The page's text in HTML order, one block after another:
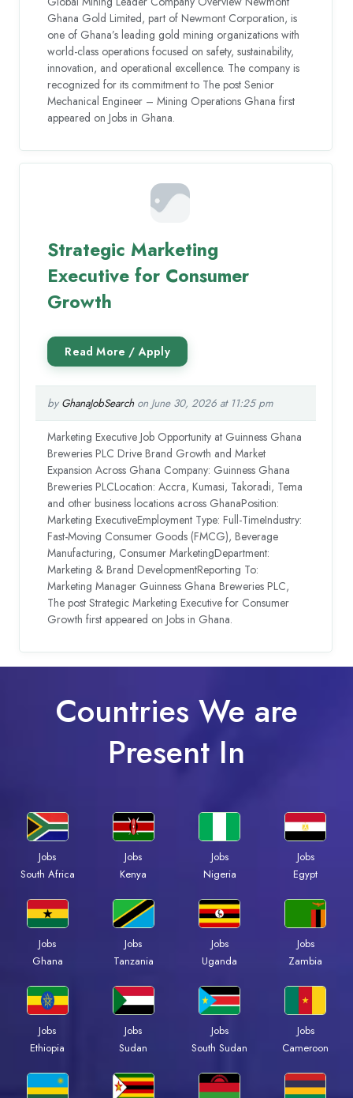
Ghana Gold Limited, part of Newmont Corporation, is
one of Ghana’s leading gold mining organizations with
world-class operations focused on safety, sustainability,
innovation, and operational excellence. The company is
recognized for its commitment to The post Senior
Mechanical Engineer – Mining Operations Ghana first
appeared on Jobs in Ghana.
Strategic Marketing
Executive for Consumer
Growth
by GhanaJobSearchon June 30, 2026 at 11:25 pm
Marketing Executive Job Opportunity at Guinness Ghana
Breweries PLC Drive Brand Growth and Market
Expansion Across Ghana Company: Guinness Ghana
Breweries PLCLocation: Accra, Kumasi, Takoradi, Tema
and other business locations across GhanaPosition:
Marketing ExecutiveEmployment Type: Full-TimeIndustry:
Fast-Moving Consumer Goods (FMCG), Beverage
Manufacturing, Consumer MarketingDepartment:
Marketing & Brand DevelopmentReporting To:
Marketing Manager Guinness Ghana Breweries PLC,
The post Strategic Marketing Executive for Consumer
Growth first appeared on Jobs in Ghana.
Countries We are
Present In
Jobs
South Africa
Jobs
Kenya
Jobs
Nigeria
Jobs
Egypt
Jobs
Ghana
Jobs
Tanzania
Jobs
Uganda
Jobs
Zambia
Jobs
Ethiopia
Jobs
Sudan
Jobs
South Sudan
Jobs
Cameroon